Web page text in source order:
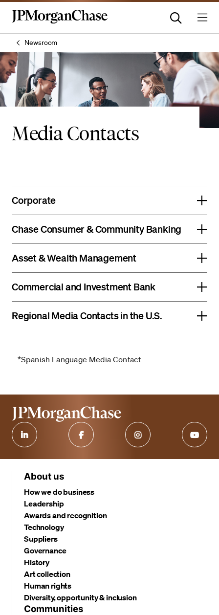
Newsroom
Media Contacts
Corporate
Chase Consumer & Community Banking
Asset & Wealth Management
Commercial and Investment Bank
Regional Media Contacts in the U.S.
*Spanish Language Media Contact
About us
How we do business
Leadership
Awards and recognition
Technology
Suppliers
Governance
History
Art collection
Human rights
Diversity, opportunity & inclusion
Communities